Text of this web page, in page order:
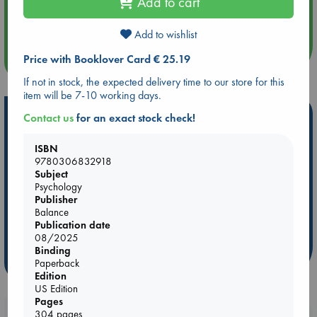
Quiet Reading Hour at ABC The Hague
more events
Hot Highlights
Be inspired by books chosen because they are popular, current or
personal favorites!
ABC Favorites
ABC Bestsellers - July
ABC The Hague Book Club
Weird Book of the Week
Add to wishlist
Price with Booklover Card € 25.19
If not in stock, the expected delivery time to our store for this
item will be 7-10 working days.
Contact usfor an exact stock check!
ISBN
9780306832918
Subject
Psychology
Publisher
Balance
Publication date
08/2025
Binding
Paperback
Edition
US Edition
Pages
304 pages